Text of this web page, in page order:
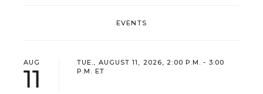
EVENTS
AUG
11
TUE., AUGUST 11, 2026, 2:00 P.M. - 3:00
P.M. ET